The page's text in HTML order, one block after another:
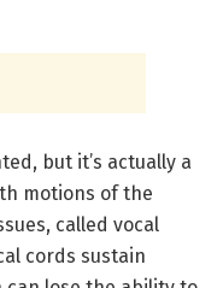
but it’s actually a
motions of the
called vocal
cords sustain